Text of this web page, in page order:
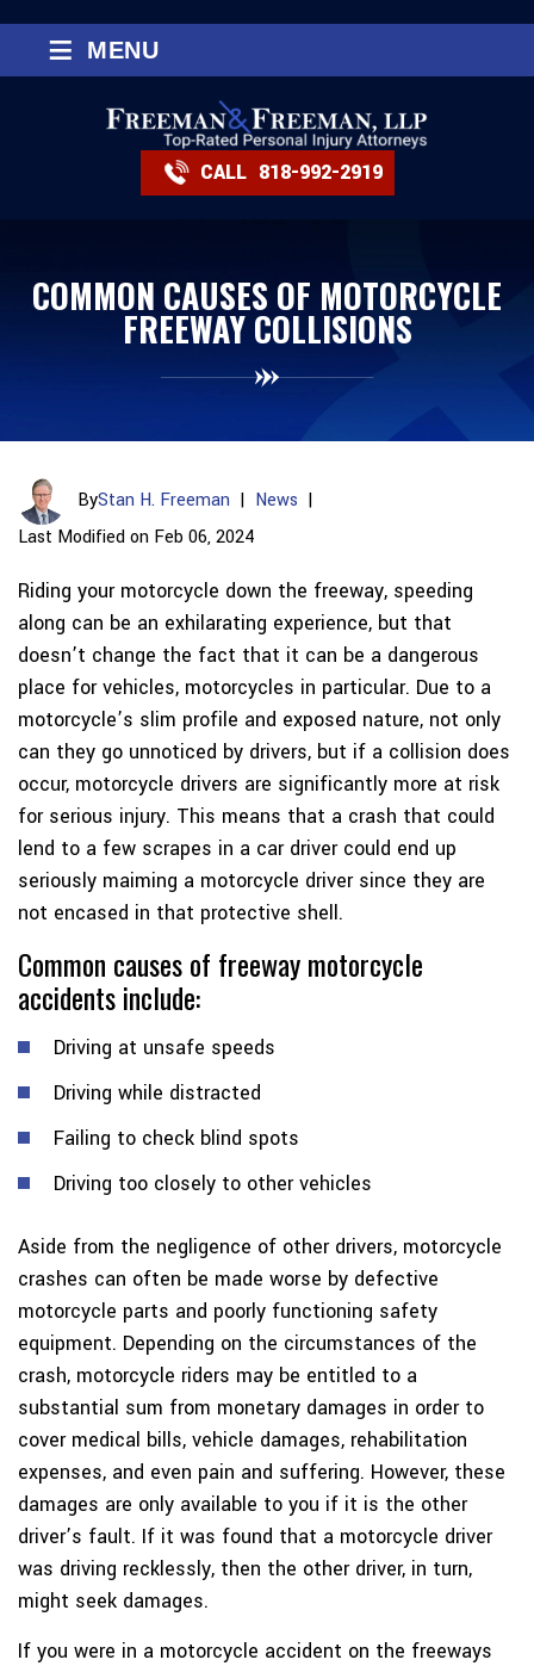
CALL 818-992-2919
≡ MENU
COMMON CAUSES OF MOTORCYCLE
FREEWAY COLLISIONS
ByStan H. Freeman | News |
Last Modified on Feb 06, 2024
Riding your motorcycle down the freeway, speeding
along can be an exhilarating experience, but that
doesn’t change the fact that it can be a dangerous
place for vehicles, motorcycles in particular. Due to a
motorcycle’s slim profile and exposed nature, not only
can they go unnoticed by drivers, but if a collision does
occur, motorcycle drivers are significantly more at risk
for serious injury. This means that a crash that could
lend to a few scrapes in a car driver could end up
seriously maiming a motorcycle driver since they are
not encased in that protective shell.
Common causes of freeway motorcycle
accidents include:
Driving at unsafe speeds
Driving while distracted
Failing to check blind spots
Driving too closely to other vehicles
Aside from the negligence of other drivers, motorcycle
crashes can often be made worse by defective
motorcycle parts and poorly functioning safety
equipment. Depending on the circumstances of the
crash, motorcycle riders may be entitled to a
substantial sum from monetary damages in order to
cover medical bills, vehicle damages, rehabilitation
expenses, and even pain and suffering. However, these
damages are only available to you if it is the other
driver’s fault. If it was found that a motorcycle driver
was driving recklessly, then the other driver, in turn,
might seek damages.
If you were in a motorcycle accident on the freeways